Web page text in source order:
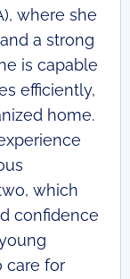
where she
a strong
is capable
efficiently,
home.
which
confidence
care for